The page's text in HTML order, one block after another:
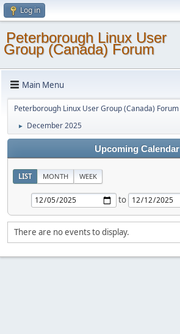
Log in
Peterborough Linux User
Group (Canada) Forum
Main Menu
Peterborough Linux User Group (Canada) Forum
► December 2025
Upcoming Calendar
LIST MONTH WEEK
to
There are no events to display.